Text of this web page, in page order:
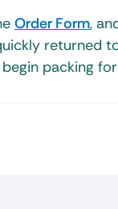
Order Form,
returned
packing